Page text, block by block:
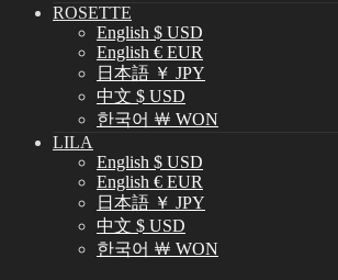
ROSETTE
English $ USD
English € EUR
日本語 ￥ JPY
中文 $ USD
한국어 ￦ WON
LILA
English $ USD
English € EUR
日本語 ￥ JPY
中文 $ USD
한국어 ￦ WON